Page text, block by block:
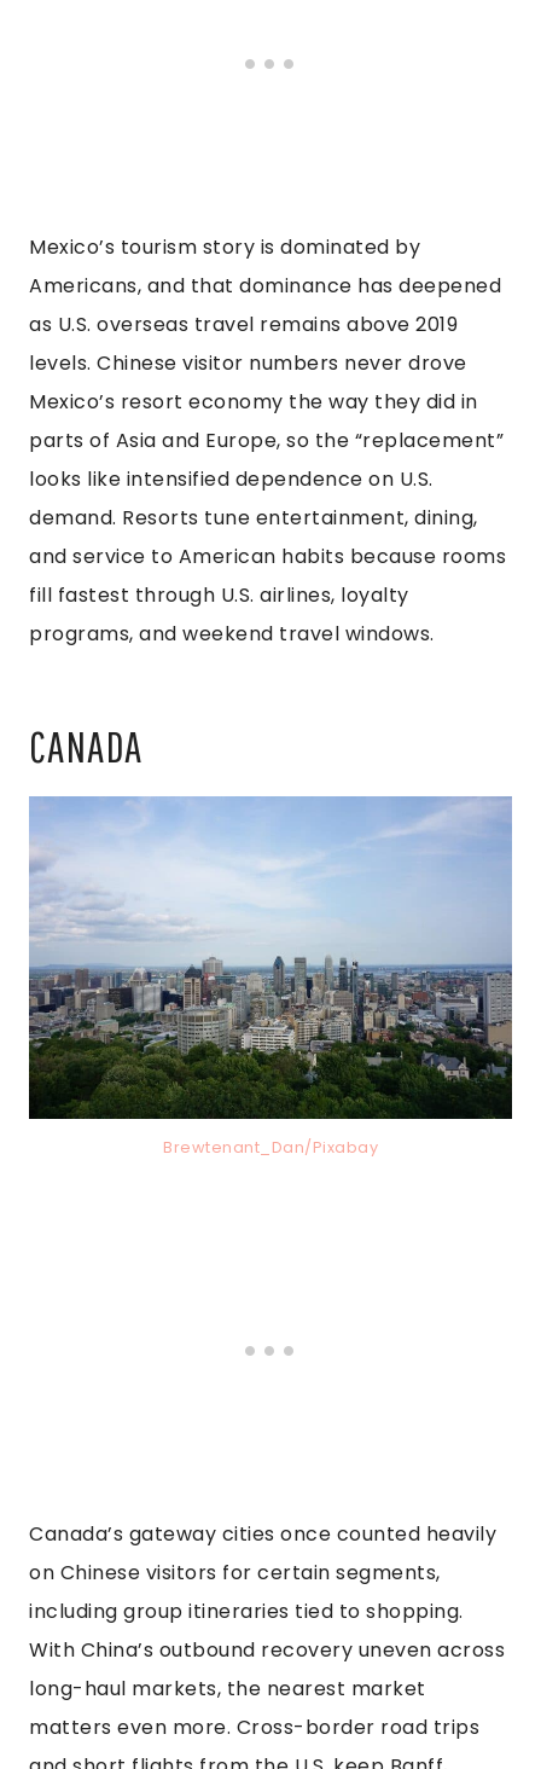
Mexico’s tourism story is dominated by
Americans, and that dominance has deepened
as U.S. overseas travel remains above 2019
levels. Chinese visitor numbers never drove
Mexico’s resort economy the way they did in
parts of Asia and Europe, so the “replacement”
looks like intensified dependence on U.S.
demand. Resorts tune entertainment, dining,
and service to American habits because rooms
fill fastest through U.S. airlines, loyalty
programs, and weekend travel windows.
CANADA
Brewtenant_Dan/Pixabay
Canada’s gateway cities once counted heavily
on Chinese visitors for certain segments,
including group itineraries tied to shopping.
With China’s outbound recovery uneven across
long-haul markets, the nearest market
matters even more. Cross-border road trips